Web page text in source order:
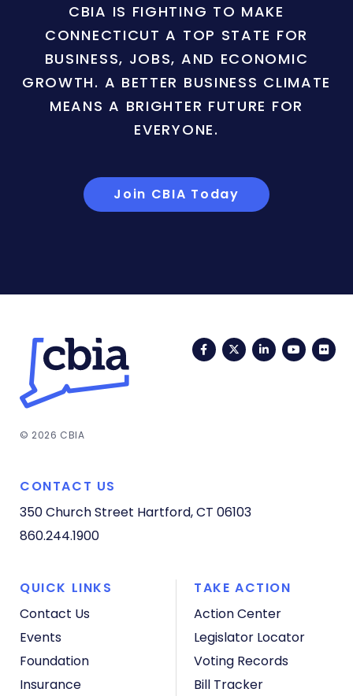
CBIA IS FIGHTING TO MAKE
CONNECTICUT A TOP STATE FOR
BUSINESS, JOBS, AND ECONOMIC
GROWTH. A BETTER BUSINESS CLIMATE
MEANS A BRIGHTER FUTURE FOR
EVERYONE.
Join CBIA Today
FacebookTwitterLinkedIn
© 2026 CBIA
CONTACT US
350 Church Street Hartford, CT 06103
860.244.1900
QUICK LINKS
Contact Us
Events
Foundation
Insurance
TAKE ACTION
Action Center
Legislator Locator
Voting Records
Bill Tracker